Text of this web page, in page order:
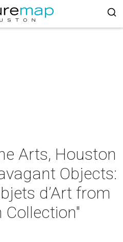
Arts, Houston
Objects:
d’Art from